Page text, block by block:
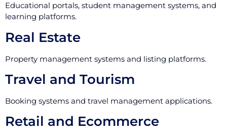
Educational portals, student management systems, and
learning platforms.
Real Estate
Property management systems and listing platforms.
Travel and Tourism
Booking systems and travel management applications.
Retail and Ecommerce